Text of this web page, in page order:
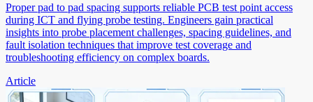
Proper pad to pad spacing supports reliable PCB test point access
during ICT and flying probe testing. Engineers gain practical
insights into probe placement challenges, spacing guidelines, and
fault isolation techniques that improve test coverage and
troubleshooting efficiency on complex boards.
Article